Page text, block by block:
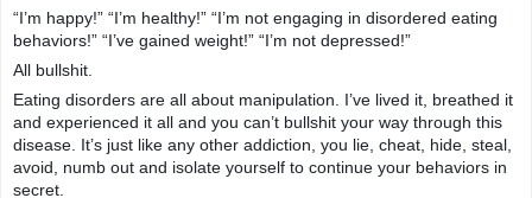
“I’m happy!” “I’m healthy!” “I’m not engaging in disordered eating
behaviors!” “I’ve gained weight!” “I’m not depressed!”
All bullshit.
Eating disorders are all about manipulation. I’ve lived it, breathed it
and experienced it all and you can’t bullshit your way through this
disease. It’s just like any other addiction, you lie, cheat, hide, steal,
avoid, numb out and isolate yourself to continue your behaviors in
secret.